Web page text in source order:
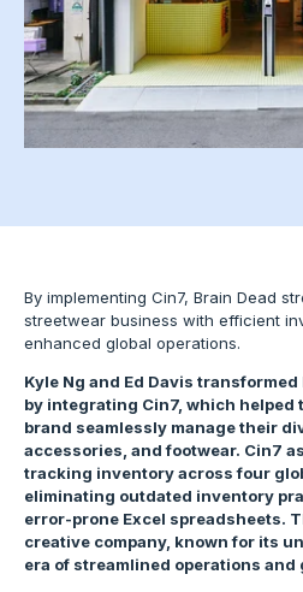
By implementing Cin7, Brain Dead
streetwear business with efficient
enhanced global operations.
Kyle Ng and Ed Davis
by integrating Cin7, which helped
brand seamlessly manage their
accessories, and footwear. Cin7
tracking inventory across four
eliminating outdated inventory
error-prone Excel spreadsheets.
creative company, known for its
era of streamlined operations and